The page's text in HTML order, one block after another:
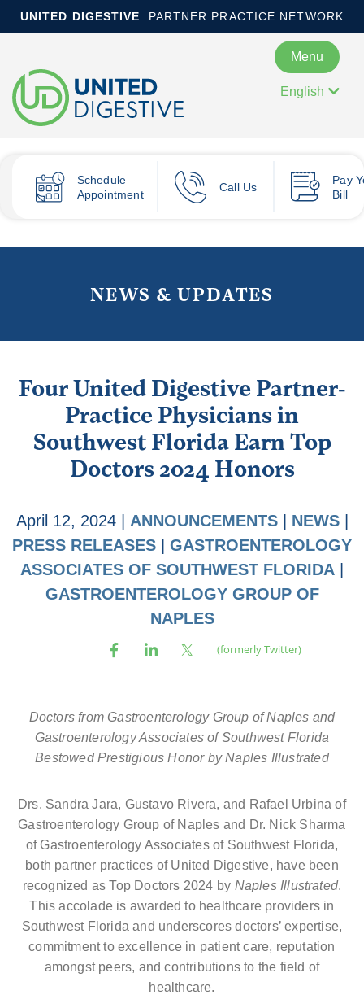
UNITED DIGESTIVE PARTNER PRACTICE NETWORK
Menu
English
Schedule
Appointment
Call Us
Pay
Bill
NEWS & UPDATES
Four United Digestive Partner-
Practice Physicians in
Southwest Florida Earn Top
Doctors 2024 Honors
April 12, 2024| ANNOUNCEMENTS| NEWS|
PRESS RELEASES
GASTROENTEROLOGY
ASSOCIATES OF SOUTHWEST FLORIDA
GASTROENTEROLOGY GROUP OF
NAPLES
Doctors from Gastroenterology Group of Naples and
Gastroenterology Associates of Southwest Florida
Bestowed Prestigious Honor by Naples Illustrated
Drs. Sandra Jara, Gustavo Rivera, and Rafael Urbina of
Gastroenterology Group of Naples and Dr. Nick Sharma
of Gastroenterology Associates of Southwest Florida,
both partner practices of United Digestive, have been
recognized as Top Doctors 2024 by Naples Illustrated.
This accolade is awarded to healthcare providers in
Southwest Florida and underscores doctors’ expertise,
commitment to excellence in patient care, reputation
amongst peers, and contributions to the field of
healthcare.